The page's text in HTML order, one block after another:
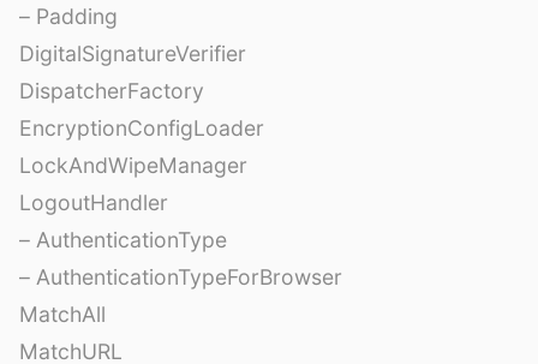
– Padding
DigitalSignatureVerifier
DispatcherFactory
EncryptionConfigLoader
LockAndWipeManager
LogoutHandler
– AuthenticationType
– AuthenticationTypeForBrowser
MatchAll
MatchURL